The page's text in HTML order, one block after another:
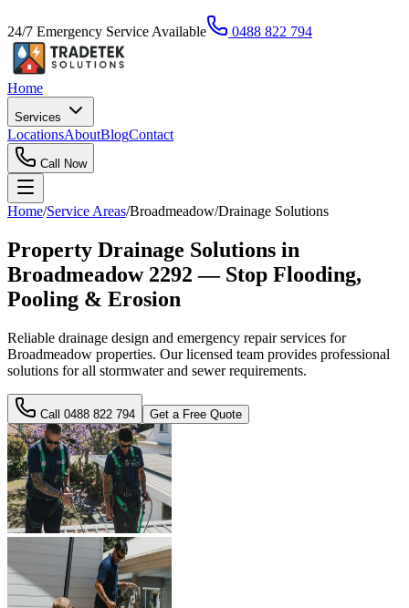
24/7 Emergency Service Available 0488 822 794
Home
Services
LocationsAboutBlogContact
Call Now
Home/Service Areas/Broadmeadow/Drainage Solutions
Property Drainage Solutions in
Broadmeadow 2292 — Stop Flooding,
Pooling & Erosion
Reliable drainage design and emergency repair services for
Broadmeadow properties. Our licensed team provides professional
solutions for all stormwater and sewer requirements.
Call 0488 822 794 Get a Free Quote